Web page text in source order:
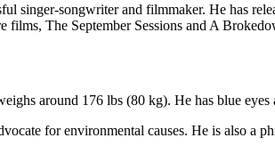
singer-songwriter and filmmaker. He has
The September Sessions and A
around 176 lbs (80 kg). He has blue eyes
for environmental causes. He is also a